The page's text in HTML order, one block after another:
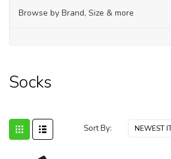
Browse by Brand, Size & more
Socks
Sort By: